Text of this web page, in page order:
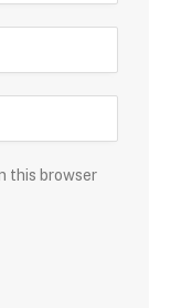
this browser